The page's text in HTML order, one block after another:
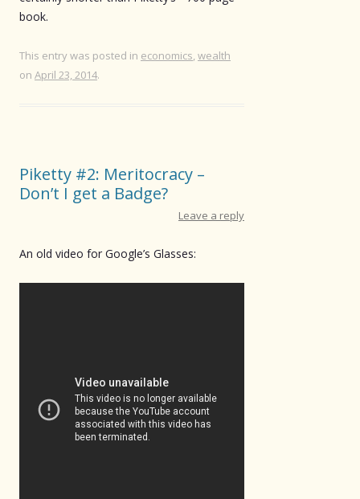
book.
This entry was posted in economics, wealth
on April 23, 2014.
Piketty #2: Meritocracy –
Don’t I get a Badge?
Leave a reply
An old video for Google’s Glasses: